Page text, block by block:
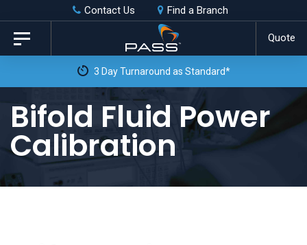
Skip
links
primary
content
Contact Us Find a Branch
Quote
Toggle
navigation
3 Day Turnaround as Standard*
Bifold Fluid Power
Calibration